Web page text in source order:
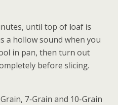
until top of loaf is
a hollow sound when you
in pan, then turn out
before slicing.
7-Grain and 10-Grain